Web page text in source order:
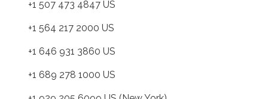
+1 507 473 4847 US
+1 564 217 2000 US
+1 646 931 3860 US
+1 689 278 1000 US